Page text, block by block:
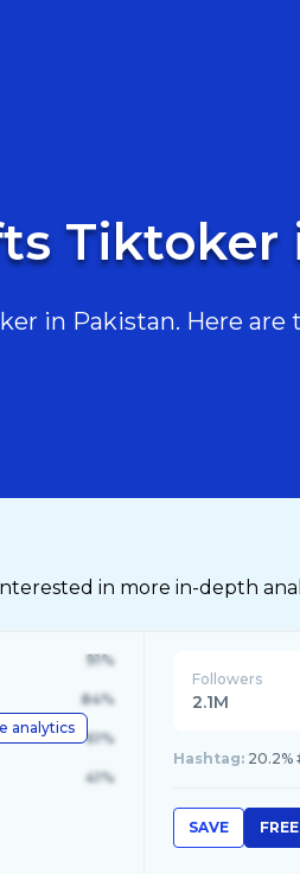
in Pakistan. Here are
in more in-depth
analytics
91%
84%
61%
41%
Followers
2.1M
Hashtag: 20.2%
SAVE